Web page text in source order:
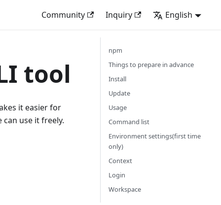
Community Inquiry English
tool
it easier for
use it freely.
npm
Things to prepare in advance
Install
Update
Usage
Command list
Environment settings(first time
only)
Context
Login
Workspace